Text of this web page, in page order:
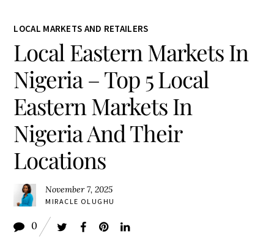
LOCAL MARKETS AND RETAILERS
Local Eastern Markets In
Nigeria – Top 5 Local
Eastern Markets In
Nigeria And Their
Locations
November 7, 2025
MIRACLE OLUGHU
0